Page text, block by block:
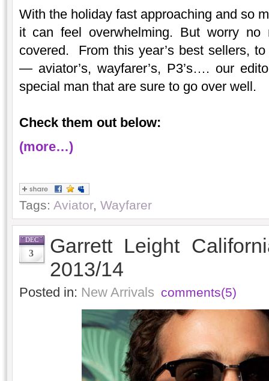
With the holiday fast approaching and so
it can feel overwhelming. But worry
covered. From this year’s best sellers,
— aviator’s, wayfarer’s, P3’s…. our
special man that are sure to go over well.
Check them out below:
(more…)
Tags: Aviator, Wayfarer
DEC
3
Garrett Leight
2013/14
Posted in: New Arrivals comments(5)